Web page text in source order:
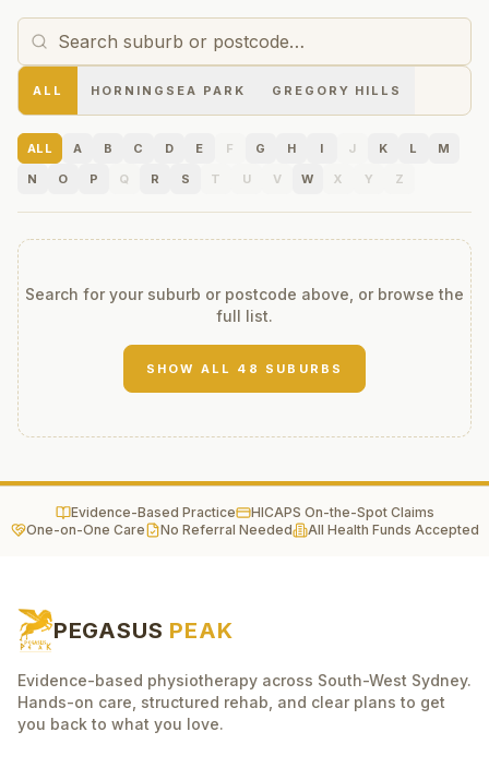
ALL HORNINGSEA PARK GREGORY HILLS
ALL A B C D E F G H I J K L
M
N
O P Q R S T U V W X Y Z
Search for your suburb or postcode above, or browse the
full list.
SHOW ALL 48 SUBURBS
Evidence-Based Practice
HICAPS On-the-Spot Claims
One-on-One Care
No Referral Needed All Health Funds Accepted
PEGASUS PEAK
Evidence-based physiotherapy across South-West Sydney.
Hands-on care, structured rehab, and clear plans to get
you back to what you love.